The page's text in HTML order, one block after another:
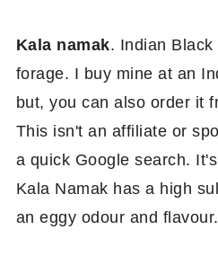
Kala namak. Indian
forage. I buy mine at an
but, you can also order it
This isn't an affiliate or
a quick Google search.
Kala Namak has a high
an eggy odour and flavour.